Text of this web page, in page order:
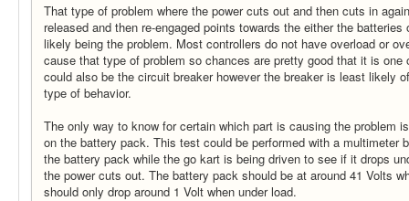
That type of problem where the power cuts out and then cuts in
released and then re-engaged points towards the either the
likely being the problem. Most controllers do not have overload or
cause that type of problem so chances are pretty good that it is one
could also be the circuit breaker however the breaker is least likely
type of behavior.
The only way to know for certain which part is causing the problem
on the battery pack. This test could be performed with a multimeter
the battery pack while the go kart is being driven to see if it drops
the power cuts out. The battery pack should be at around 41 Volts
should only drop around 1 Volt when under load.